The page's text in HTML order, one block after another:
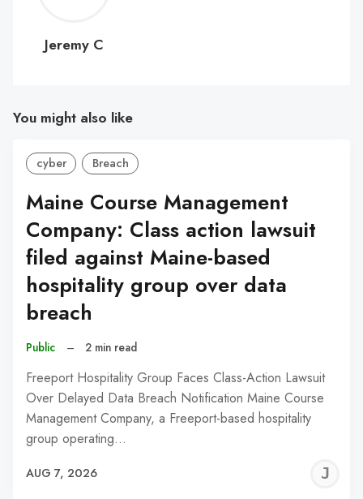
C
Jeremy C
You might also like
cyber Breach
Maine Course Management
Company: Class action lawsuit
filed against Maine-based
hospitality group over data
breach
Public – 2 min read
Freeport Hospitality Group Faces Class-Action Lawsuit
Over Delayed Data Breach Notification Maine Course
Management Company, a Freeport-based hospitality
group operating…
AUG 7, 2026